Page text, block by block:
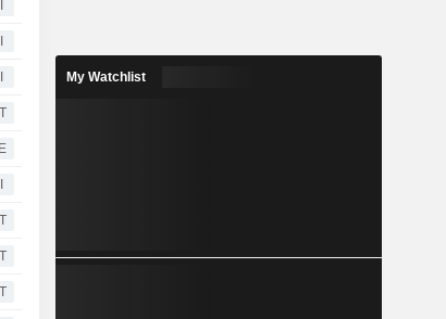
My Watchlist